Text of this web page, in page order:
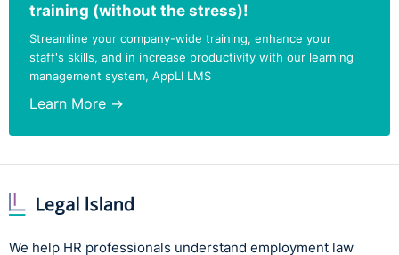
training (without the stress)!
Streamline your company-wide training, enhance your
staff's skills, and in increase productivity with our learning
management system, AppLI LMS
Learn More →
We help HR professionals understand employment law